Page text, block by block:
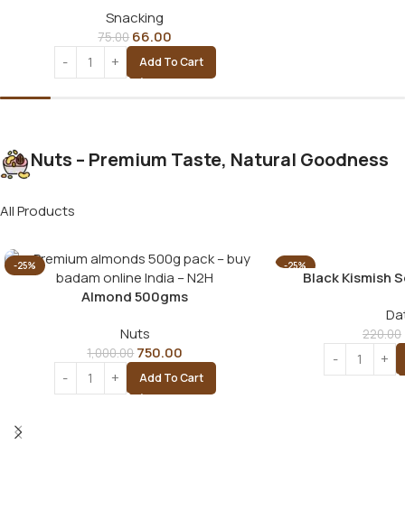
Snacking
75.00 66.00
Add To Cart
Nuts – Premium Taste, Natural Goodness
All Products
-25%
Almond 500gms
Nuts
1,000.00 750.00
Add To Cart
-25%
Black Kismish
220.00